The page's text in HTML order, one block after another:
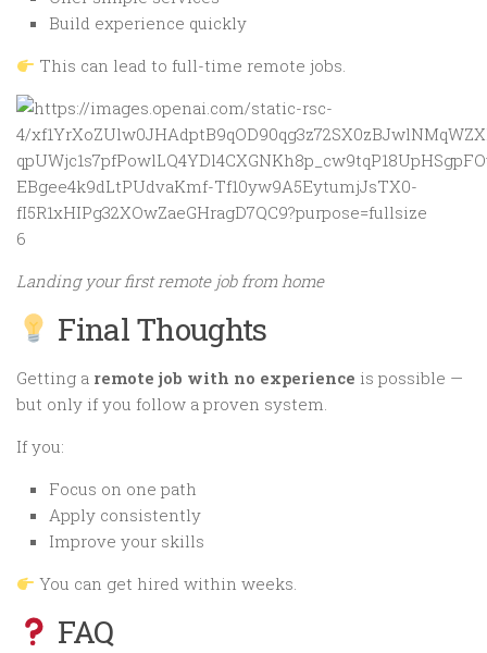
Build experience quickly
This can lead to full-time remote jobs.
6
Landing your first remote job from home
Final Thoughts
Getting a remote job with no experience is possible —
but only if you follow a proven system.
If you:
Focus on one path
Apply consistently
Improve your skills
You can get hired within weeks.
FAQ